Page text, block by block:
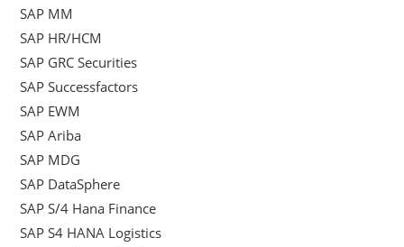
SAP MM
SAP HR/HCM
SAP GRC Securities
SAP Successfactors
SAP EWM
SAP Ariba
SAP MDG
SAP DataSphere
SAP S/4 Hana Finance
SAP S4 HANA Logistics